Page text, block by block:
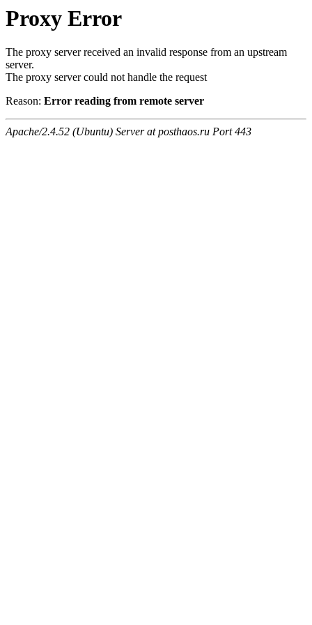
Proxy Error
The proxy server received an invalid response from an upstream
server.
The proxy server could not handle the request
Reason: Error reading from remote server
Apache/2.4.52 (Ubuntu) Server at posthaos.ru Port 443